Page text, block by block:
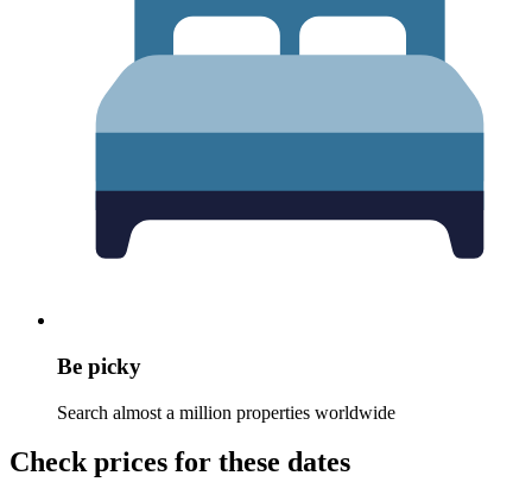
Be picky
Search almost a million properties worldwide
Check prices for these dates